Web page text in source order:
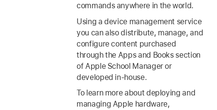
commands anywhere in the world.
Using a device management service
you can also distribute, manage, and
configure content purchased
through the Apps and Books section
of Apple School Manager or
developed in-house.
To learn more about deploying and
managing Apple hardware,